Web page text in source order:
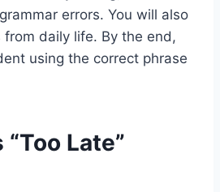
errors. You will also
from daily life. By the end,
using the correct phrase
Late”